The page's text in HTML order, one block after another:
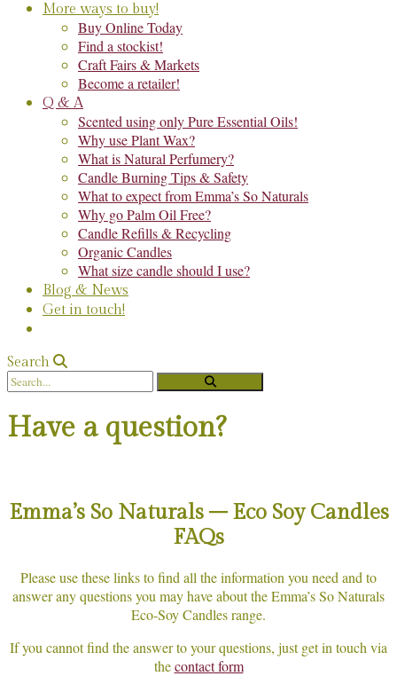
More ways to buy!
Buy Online Today
Find a stockist!
Craft Fairs & Markets
Become a retailer!
Q & A
Scented using only Pure Essential Oils!
Why use Plant Wax?
What is Natural Perfumery?
Candle Burning Tips & Safety
What to expect from Emma’s So Naturals
Why go Palm Oil Free?
Candle Refills & Recycling
Organic Candles
What size candle should I use?
Blog & News
Get in touch!
Search
Have a question?
Emma’s So Naturals – Eco Soy Candles
FAQs
Please use these links to find all the information you need and to
answer any questions you may have about the Emma’s So Naturals
Eco-Soy Candles range.
If you cannot find the answer to your questions, just get in touch via
thecontact form